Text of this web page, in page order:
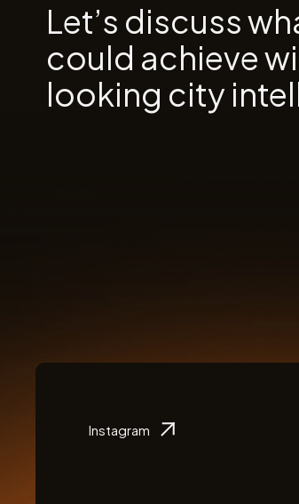
Let’s discuss
could achieve
looking city
Instagram